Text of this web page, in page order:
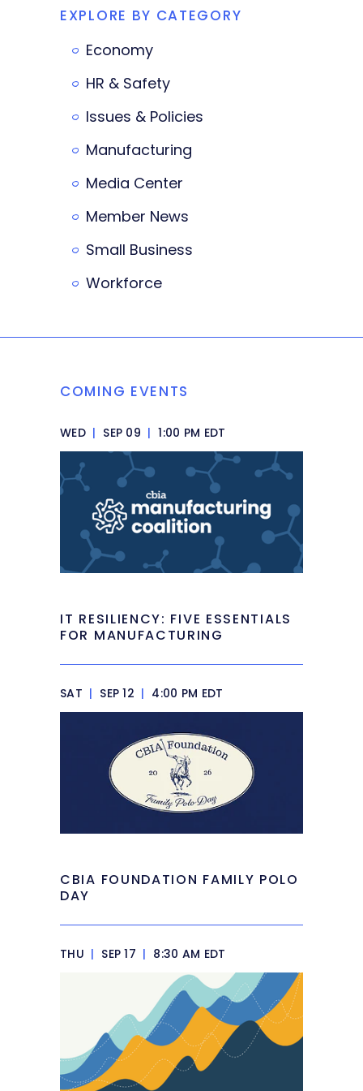
EXPLORE BY CATEGORY
Economy
HR & Safety
Issues & Policies
Manufacturing
Media Center
Member News
Small Business
Workforce
COMING EVENTS
WED | SEP 09 | 1:00 PM EDT
IT RESILIENCY: FIVE ESSENTIALS
FOR MANUFACTURING
SAT | SEP 12 | 4:00 PM EDT
CBIA FOUNDATION FAMILY POLO
DAY
THU | SEP 17 | 8:30 AM EDT